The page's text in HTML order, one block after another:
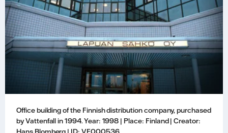
Office building of the Finnish distribution company, purchased
by Vattenfall in 1994. Year: 1998 | Place: Finland | Creator: